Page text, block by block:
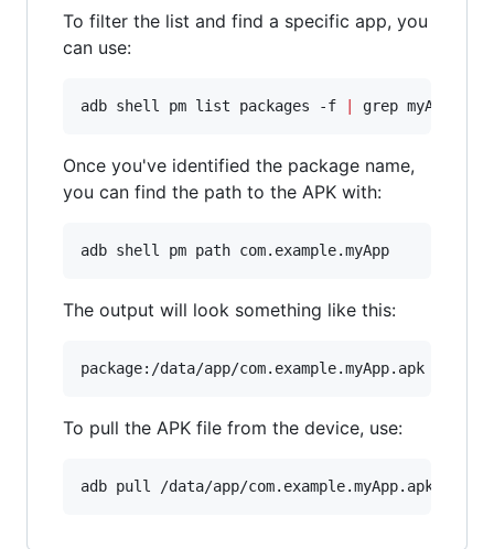
To filter the list and find a specific app, you
can use:
adb shell pm list packages -f | grep myApp
Once you've identified the package name,
you can find the path to the APK with:
adb shell pm path com.example.myApp
The output will look something like this:
To pull the APK file from the device, use:
adb pull /data/app/com.example.myApp.apk